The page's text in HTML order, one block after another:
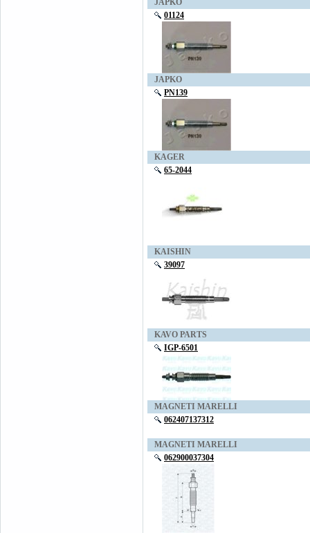
JAPKO
01124
JAPKO
PN139
KAGER
65-2044
KAISHIN
39097
KAVO PARTS
IGP-6501
MAGNETI MARELLI
062407137312
MAGNETI MARELLI
062900037304